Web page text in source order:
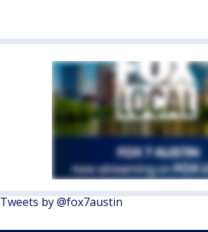
Tweets by @fox7austin